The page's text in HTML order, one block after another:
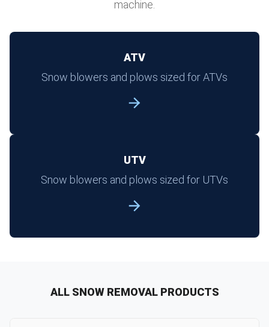
machine.
ATV
Snow blowers and plows sized for ATVs
UTV
Snow blowers and plows sized for UTVs
ALL SNOW REMOVAL PRODUCTS